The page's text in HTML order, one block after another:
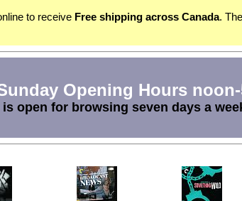
to receive Free shipping across Canada.
Opening Hours
open for browsing seven days a